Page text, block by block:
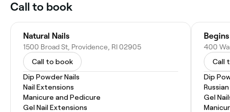
Call to book
Natural Nails
1500 Broad St, Providence, RI 02905
Call to book
Dip Powder Nails
Nail Extensions
Manicure and Pedicure
Gel Nail Extensions
400
Call
Dip
Gel